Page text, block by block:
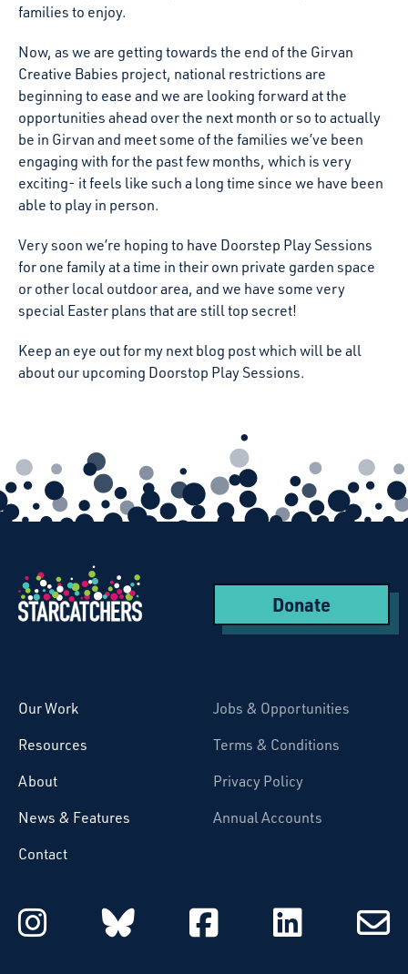
families to enjoy.
Now, as we are getting towards the end of the Girvan
Creative Babies project, national restrictions are
beginning to ease and we are looking forward at the
opportunities ahead over the next month or so to actually
be in Girvan and meet some of the families we’ve been
engaging with for the past few months, which is very
exciting- it feels like such a long time since we have been
able to play in person.
Very soon we’re hoping to have Doorstep Play Sessions
for one family at a time in their own private garden space
or other local outdoor area, and we have some very
special Easter plans that are still top secret!
Keep an eye out for my next blog post which will be all
about our upcoming Doorstop Play Sessions.
Donate
Our Work
Resources
About
News & Features
Contact
Jobs & Opportunities
Terms & Conditions
Privacy Policy
Annual Accounts
Starcatchers on Instagram
Starcatchers on
Starcatchers